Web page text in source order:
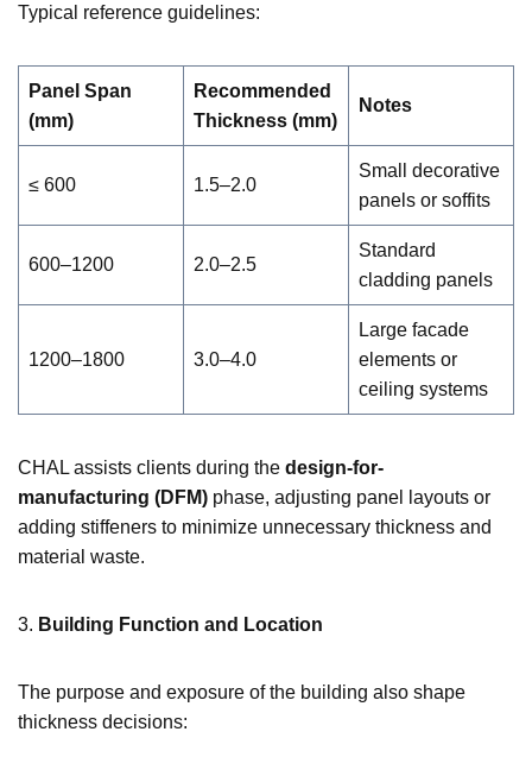
Typical reference guidelines:
Panel Span
(mm)
Recommended
Thickness (mm)
Notes
≤ 600 1.5–2.0
Small decorative
panels or soffits
600–1200 2.0–2.5
Standard
cladding panels
1200–1800 3.0–4.0
Large facade
elements or
ceiling systems
CHAL assists clients during the design-for-
manufacturing (DFM) phase, adjusting panel layouts or
adding stiffeners to minimize unnecessary thickness and
material waste.
3. Building Function and Location
The purpose and exposure of the building also shape
thickness decisions: